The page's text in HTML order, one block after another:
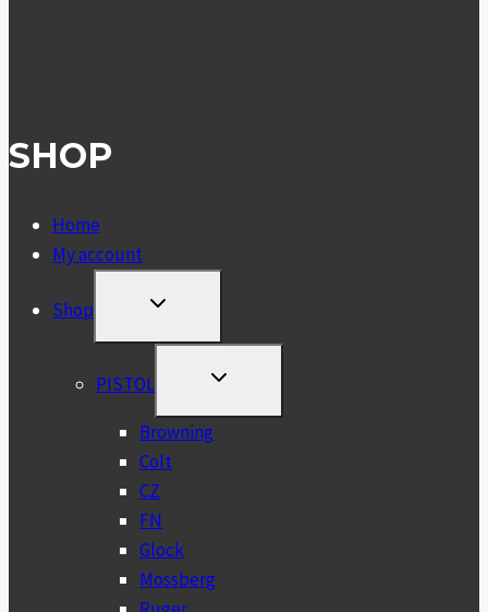
SHOP
Home
My account
Shop
TOGGLE
MENU
PISTOL
TOGGLE
MENU
Browning
Colt
CZ
FN
Glock
Mossberg